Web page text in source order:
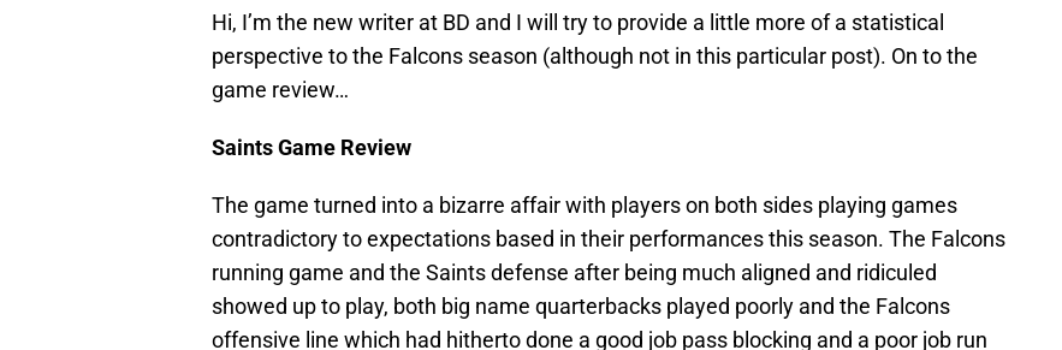
Hi, I’m the new writer at BD and I will try to provide a little more of a statistical
perspective to the Falcons season (although not in this particular post). On to the
game review…
Saints Game Review
The game turned into a bizarre affair with players on both sides playing games
contradictory to expectations based in their performances this season. The Falcons
running game and the Saints defense after being much aligned and ridiculed
showed up to play, both big name quarterbacks played poorly and the Falcons
offensive line which had hitherto done a good job pass blocking and a poor job run